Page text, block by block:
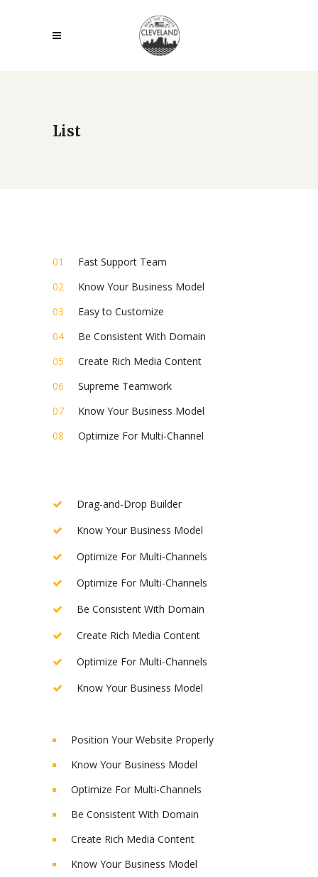
List
Fast Support Team
Know Your Business Model
Easy to Customize
Be Consistent With Domain
Create Rich Media Content
Supreme Teamwork
Know Your Business Model
Optimize For Multi-Channel
Drag-and-Drop Builder
Know Your Business Model
Optimize For Multi-Channels
Optimize For Multi-Channels
Be Consistent With Domain
Create Rich Media Content
Optimize For Multi-Channels
Know Your Business Model
Position Your Website Properly
Know Your Business Model
Optimize For Multi-Channels
Be Consistent With Domain
Create Rich Media Content
Know Your Business Model